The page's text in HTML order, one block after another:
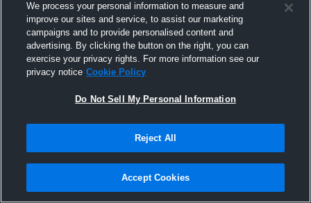
Joined Hudl
7 December 2015
We process your personal information to measure and
improve our sites and service, to assist our marketing
campaigns and to provide personalised content and
advertising. By clicking the button on the right, you can
exercise your privacy rights. For more information see our
privacy notice Cookie Policy
Do Not Sell My Personal Information
Reject All
Accept Cookies